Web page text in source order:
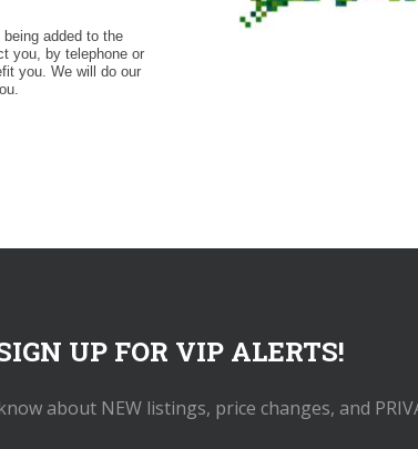
added to the
you, by telephone or
you. We will do our
UP FOR VIP ALERTS!
about NEW listings, price changes, and